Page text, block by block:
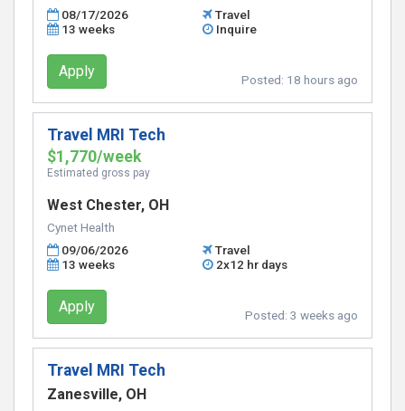
08/17/2026
Travel
13 weeks
Inquire
Apply Posted: 18 hours ago
Travel MRI Tech
$1,770/week
Estimated gross pay
West Chester, OH
Cynet Health
09/06/2026
Travel
13 weeks
2x12 hr days
Apply Posted: 3 weeks ago
Travel MRI Tech
Zanesville, OH